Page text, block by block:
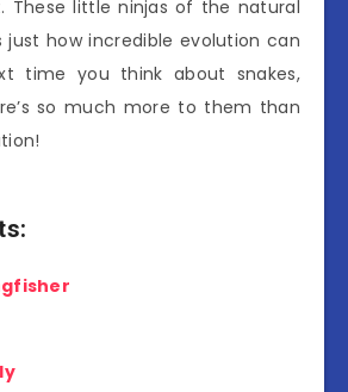
These little ninjas of the natural
just how incredible evolution can
time you think about snakes,
so much more to them than